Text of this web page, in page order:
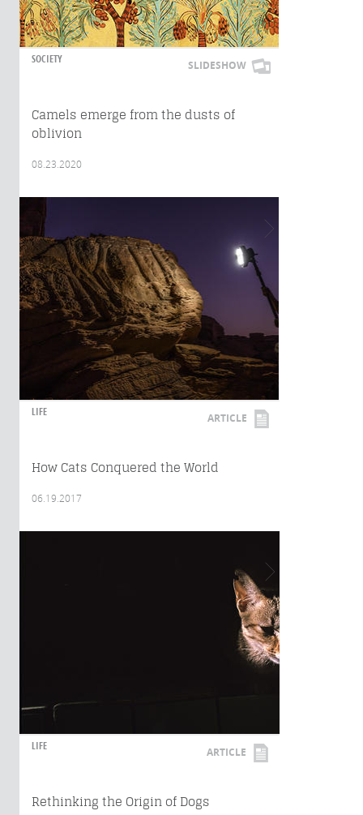
SOCIETY SLIDESHOW
Camels emerge from the dusts of
oblivion
08.23.2020
LIFE ARTICLE
How Cats Conquered the World
06.19.2017
LIFE ARTICLE
Rethinking the Origin of Dogs